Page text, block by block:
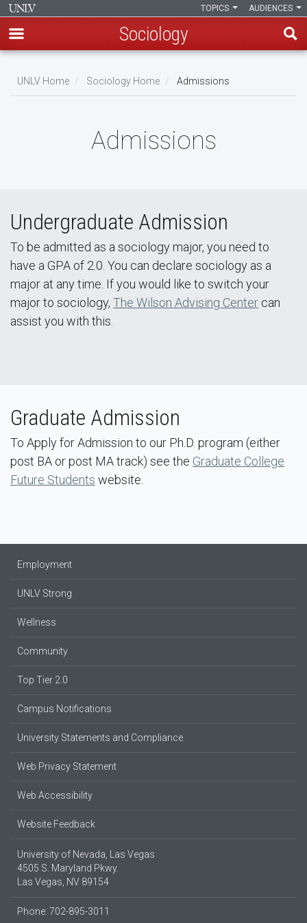
main
AUDIENCES
TOPICS
Sociology
UNLV Home Sociology Home Admissions
Admissions
Undergraduate Admission
To be admitted as a sociology major, you need to
have a GPA of 2.0. You can declare sociology as a
major at any time. If you would like to switch your
major to sociology, The Wilson Advising Center can
assist you with this.
Graduate Admission​
To Apply for Admission to our Ph.D. program (either
post BA or post MA track) see the Graduate College
Future Students website.
Employment
UNLV Strong
Wellness
Community
Top Tier 2.0
Campus Notifications
University Statements and Compliance
Web Privacy Statement
Web Accessibility
Website Feedback
University of Nevada, Las Vegas
4505 S. Maryland Pkwy.
Las Vegas, NV 89154
Phone: 702-895-3011